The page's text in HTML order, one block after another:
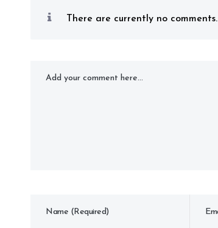
There are currently no comments.